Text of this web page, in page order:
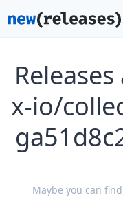
x-io/
Maybe you can